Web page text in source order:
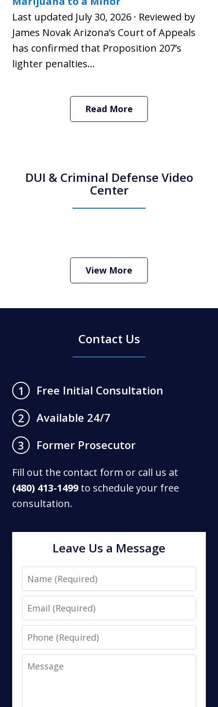
Last updated July 30, 2026 · Reviewed by
James Novak Arizona’s Court of Appeals
has confirmed that Proposition 207’s
lighter penalties...
Read More
DUI & Criminal Defense Video
Center
Criminal Defense Lawyer
Play
View More
Contact Us
1
Free Initial Consultation
2
Available 24/7
3
Former Prosecutor
Fill out the contact form or call us at
(480) 413-1499 to schedule your free
consultation.
Leave Us a Message
Name
Email
Phone
Message